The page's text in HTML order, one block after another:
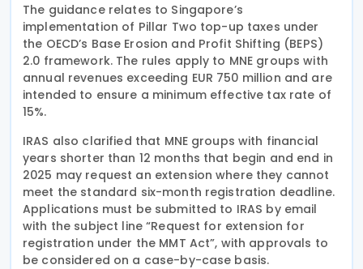
The guidance relates to Singapore’s
implementation of Pillar Two top-up taxes under
the OECD’s Base Erosion and Profit Shifting (BEPS)
2.0 framework. The rules apply to MNE groups with
annual revenues exceeding EUR 750 million and are
intended to ensure a minimum effective tax rate of
15%.
IRAS also clarified that MNE groups with financial
years shorter than 12 months that begin and end in
2025 may request an extension where they cannot
meet the standard six-month registration deadline.
Applications must be submitted to IRAS by email
with the subject line “Request for extension for
registration under the MMT Act”, with approvals to
be considered on a case-by-case basis.